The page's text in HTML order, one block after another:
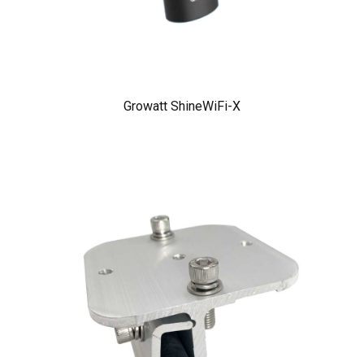
Growatt ShineWiFi-X